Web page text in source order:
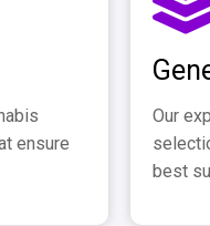
ensure
Our
best